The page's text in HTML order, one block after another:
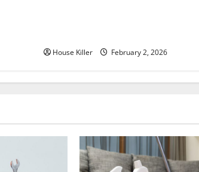
House Killer February 2, 2026